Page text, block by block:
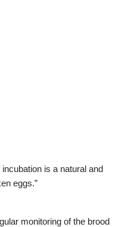
incubation is a natural and
eggs.”
monitoring of the brood